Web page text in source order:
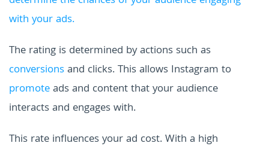
with your ads.
The rating is determined by actions such as
conversionsand clicks. This allows Instagram to
promoteads and content that your audience
interacts and engages with.
This rate influences your ad cost. With a high